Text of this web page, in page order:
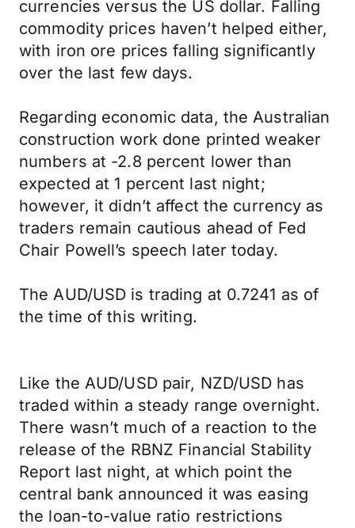
currencies versus the US dollar. Falling
commodity prices haven’t helped either,
with iron ore prices falling significantly
over the last few days.
Regarding economic data, the Australian
construction work done printed weaker
numbers at -2.8 percent lower than
expected at 1 percent last night;
however, it didn’t affect the currency as
traders remain cautious ahead of Fed
Chair Powell’s speech later today.
The AUD/USD is trading at 0.7241 as of
the time of this writing.
Like the AUD/USD pair, NZD/USD has
traded within a steady range overnight.
There wasn’t much of a reaction to the
release of the RBNZ Financial Stability
Report last night, at which point the
central bank announced it was easing
the loan-to-value ratio restrictions